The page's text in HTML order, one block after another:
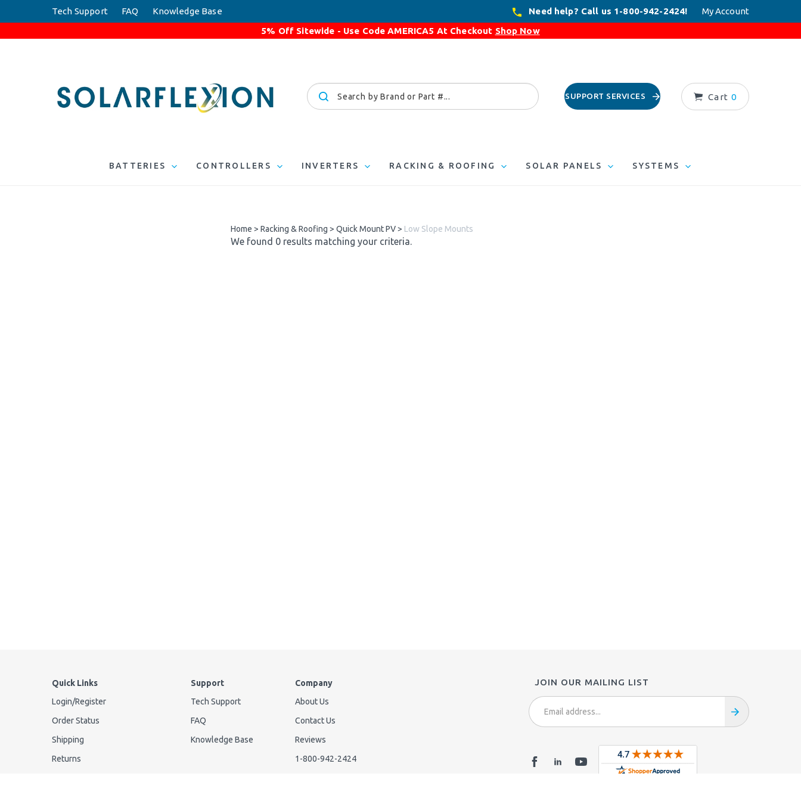
Tech Support FAQ Knowledge Base Need help? Call us 1-800-942-2424!
My Account
5% Off Sitewide - Use CodeAMERICA5 At Checkout Shop Now
SUPPORT SERVICES Cart 0
site:
BATTERIES CONTROLLERS INVERTERS RACKING & ROOFING SOLAR PANELS SYSTEMS
Home > Racking & Roofing > Quick Mount PV> Low Slope Mounts
We found 0 results matching your criteria.
JOIN OUR MAILING LIST
Email
Address
Quick Links
Login/Register
Order Status
Shipping
Returns
Support
Tech Support
FAQ
Knowledge Base
Company
About Us
Contact Us
Reviews
1-800-942-2424